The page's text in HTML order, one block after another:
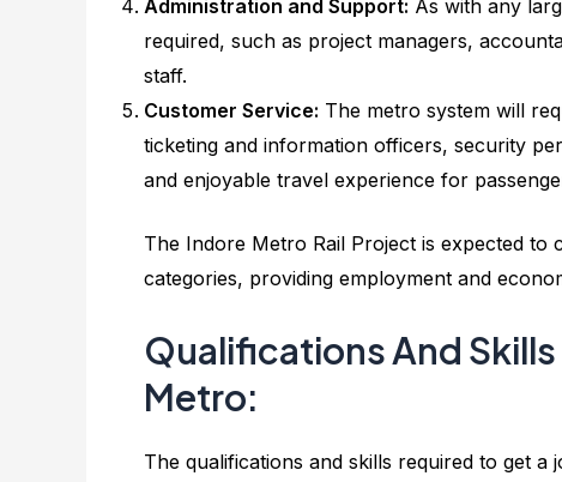
Administration and Support: As with any
required, such as project managers,
staff.
Customer Service: The metro system will
ticketing and information officers, security
and enjoyable travel experience for
The Indore Metro Rail Project is expected
categories, providing employment and
Qualifications And Skills
Metro:
The qualifications and skills required to get